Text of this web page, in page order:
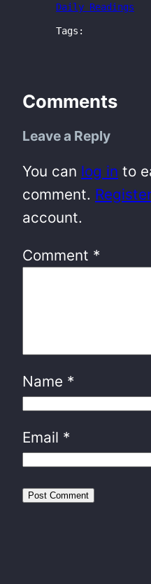
Daily Readings
Tags:
Comments
Leave a Reply
You can log in to
comment.
account.
Comment *
Name *
Email *